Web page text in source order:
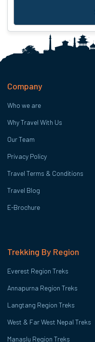
Company
Who we are
Why Travel With Us
Our Team
Privacy Policy
Travel Terms & Conditions
Travel Blog
E-Brochure
Trekking By Region
Everest Region Treks
Annapurna Region Treks
Langtang Region Treks
West & Far West Nepal Treks
Manaslu Region Treks